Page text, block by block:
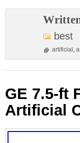
best
artificial ,
GE 7.5-ft
Artificial